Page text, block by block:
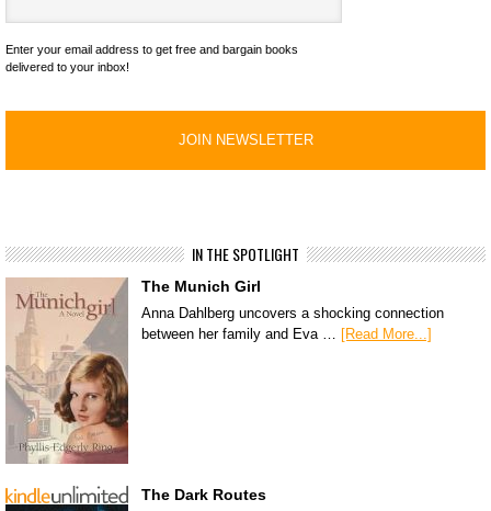
Enter your email address to get free and bargain books
delivered to your inbox!
IN THE SPOTLIGHT
The Munich Girl
Anna Dahlberg uncovers a shocking connection
between her family and Eva …
[Read More...]
The Dark Routes